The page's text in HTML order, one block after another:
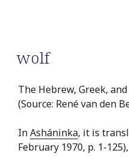
wolf
The Hebrew, Greek,
(Source: René van den
InAsháninka, it is
February 1970, p. 1-